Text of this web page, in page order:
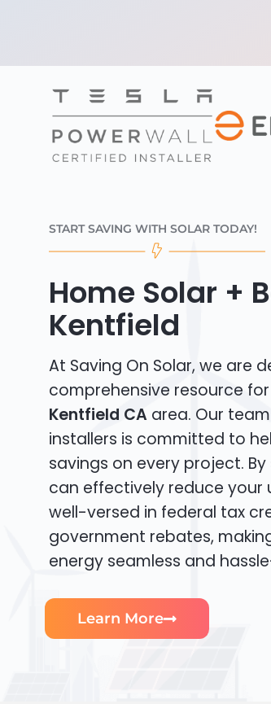
START SAVING WITH SOLAR TODAY!
Home Solar +
Kentfield
At Saving On Solar, we are
comprehensive resource
Kentfield CA area. Our
installers is committed to
savings on every project.
can effectively reduce your
well-versed in federal tax
government rebates,
energy seamless and
Learn More